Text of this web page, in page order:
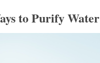
to Purify Water